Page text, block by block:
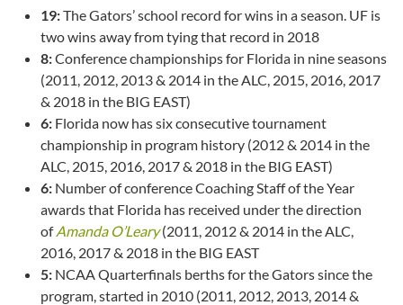
19:The Gators’ school record for wins in a season. UF is
two wins away from tying that record in 2018
8:Conference championships for Florida in nine seasons
(2011, 2012, 2013 & 2014 in the ALC, 2015, 2016, 2017
& 2018 in the BIG EAST)
6: Florida now has six consecutive tournament
championship in program history (2012 & 2014 in the
ALC, 2015, 2016, 2017 & 2018 in the BIG EAST)
6: Number of conference Coaching Staff of the Year
awards that Florida has received under the direction
ofAmanda O’Leary(2011, 2012 & 2014 in the ALC,
2016, 2017 & 2018 in the BIG EAST
5: NCAA Quarterfinals berths for the Gators since the
program, started in 2010 (2011, 2012, 2013, 2014 &